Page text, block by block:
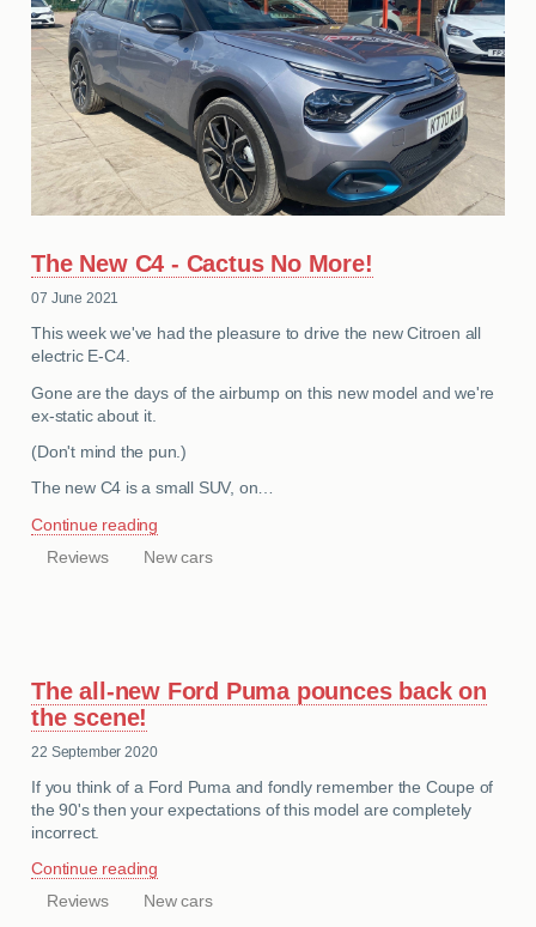
The New C4 - Cactus No More!
07 June 2021
This week we've had the pleasure to drive the new Citroen all
electric E-C4.
Gone are the days of the airbump on this new model and we're
ex-static about it.
(Don't mind the pun.)
The new C4 is a small SUV, on…
Continue reading
CATEGORIES
Reviews New cars
The all-new Ford Puma pounces back on
the scene!
22 September 2020
If you think of a Ford Puma and fondly remember the Coupe of
the 90's then your expectations of this model are completely
incorrect.
Continue reading
CATEGORIES
Reviews New cars